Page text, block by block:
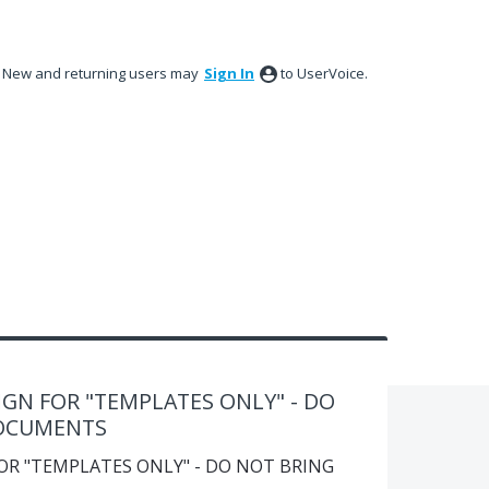
New and returning users may Sign In to UserVoice.
FOR "TEMPLATES ONLY" - DO
"TEMPLATES ONLY" - DO NOT BRING